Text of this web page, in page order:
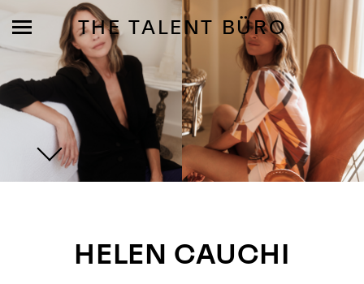
THE TALENT BÜRO
MODELS
SHORTLIST
HELEN CAUCHI